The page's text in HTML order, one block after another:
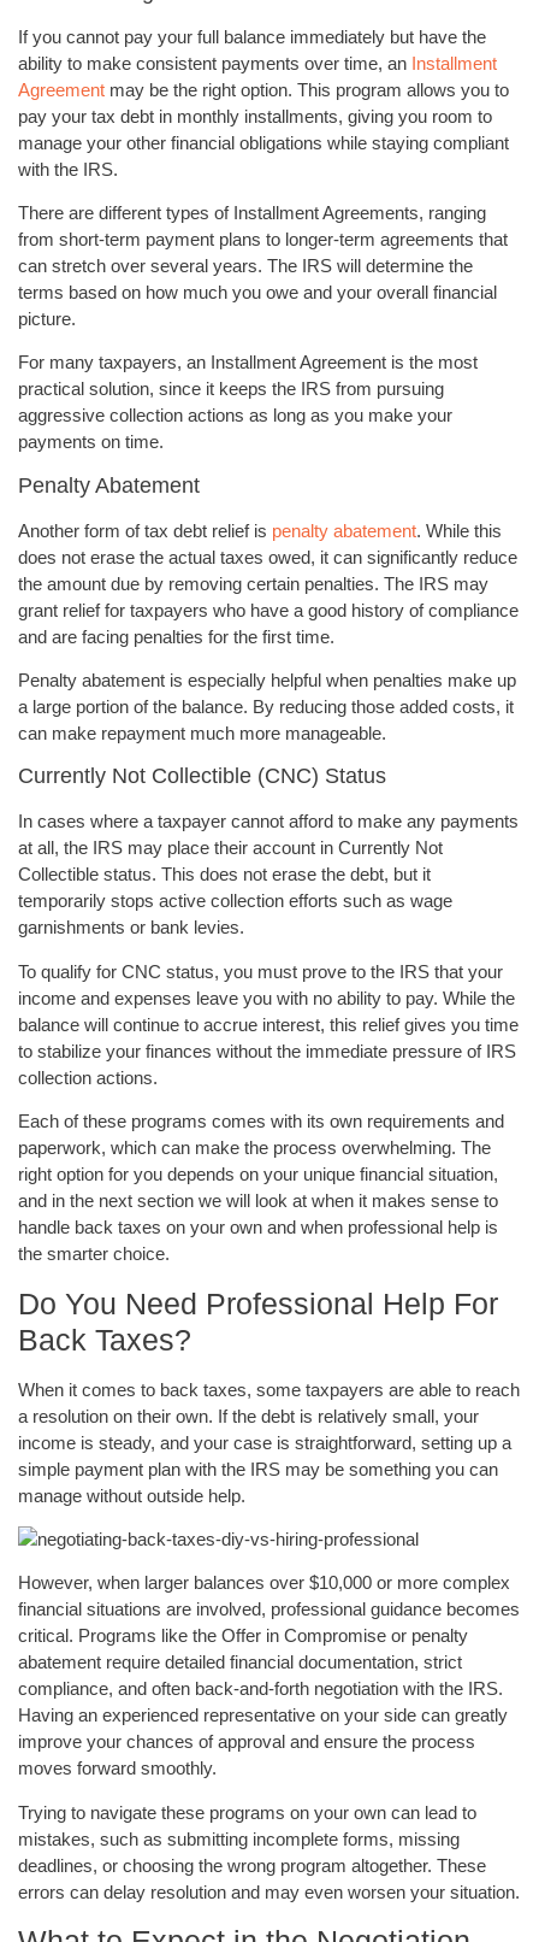
If you cannot pay your full balance immediately but have the
ability to make consistent payments over time, an Installment
Agreement may be the right option. This program allows you to
pay your tax debt in monthly installments, giving you room to
manage your other financial obligations while staying compliant
with the IRS.
There are different types of Installment Agreements, ranging
from short-term payment plans to longer-term agreements that
can stretch over several years. The IRS will determine the
terms based on how much you owe and your overall financial
picture.
For many taxpayers, an Installment Agreement is the most
practical solution, since it keeps the IRS from pursuing
aggressive collection actions as long as you make your
payments on time.
Penalty Abatement
Another form of tax debt relief is penalty abatement. While this
does not erase the actual taxes owed, it can significantly reduce
the amount due by removing certain penalties. The IRS may
grant relief for taxpayers who have a good history of compliance
and are facing penalties for the first time.
Penalty abatement is especially helpful when penalties make up
a large portion of the balance. By reducing those added costs, it
can make repayment much more manageable.
Currently Not Collectible (CNC) Status
In cases where a taxpayer cannot afford to make any payments
at all, the IRS may place their account in Currently Not
Collectible status. This does not erase the debt, but it
temporarily stops active collection efforts such as wage
garnishments or bank levies.
To qualify for CNC status, you must prove to the IRS that your
income and expenses leave you with no ability to pay. While the
balance will continue to accrue interest, this relief gives you time
to stabilize your finances without the immediate pressure of IRS
collection actions.
Each of these programs comes with its own requirements and
paperwork, which can make the process overwhelming. The
right option for you depends on your unique financial situation,
and in the next section we will look at when it makes sense to
handle back taxes on your own and when professional help is
the smarter choice.
Do You Need Professional Help For
Back Taxes?
When it comes to back taxes, some taxpayers are able to reach
a resolution on their own. If the debt is relatively small, your
income is steady, and your case is straightforward, setting up a
simple payment plan with the IRS may be something you can
manage without outside help.
However, when larger balances over $10,000 or more complex
financial situations are involved, professional guidance becomes
critical. Programs like the Offer in Compromise or penalty
abatement require detailed financial documentation, strict
compliance, and often back-and-forth negotiation with the IRS.
Having an experienced representative on your side can greatly
improve your chances of approval and ensure the process
moves forward smoothly.
Trying to navigate these programs on your own can lead to
mistakes, such as submitting incomplete forms, missing
deadlines, or choosing the wrong program altogether. These
errors can delay resolution and may even worsen your situation.